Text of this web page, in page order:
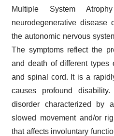
Multiple System
neurodegenerative disease
the autonomic nervous
The symptoms reflect the
and death of different
and spinal cord. It is a
causes profound
disorder characterized by
slowed movement and/or
that affects involuntary